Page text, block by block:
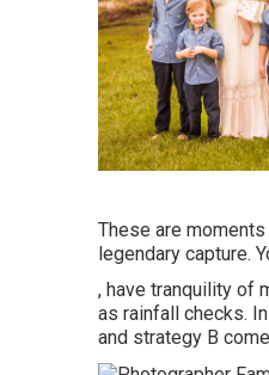
These are
legendary capture.
, have tranquility of
as rainfall checks.
and strategy B